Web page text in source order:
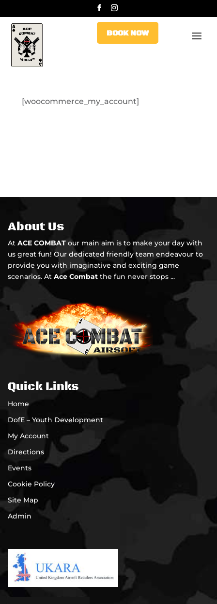
BOOK NOW
BOOK NOW
[woocommerce_my_account]
About Us
AtACE COMBAT our main aim is to make your day with
us great fun! Our dedicated friendly team endeavour to
provide you with imaginative and exciting game
scenarios. AtAce Combat the fun never stops ...
Quick Links
Home
DofE – Youth Development
My Account
Directions
Events
Cookie Policy
Site Map
Admin